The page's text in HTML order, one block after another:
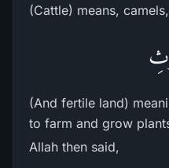
(Cattle) means,
(And fertile land)
to farm and grow
Allah then said,